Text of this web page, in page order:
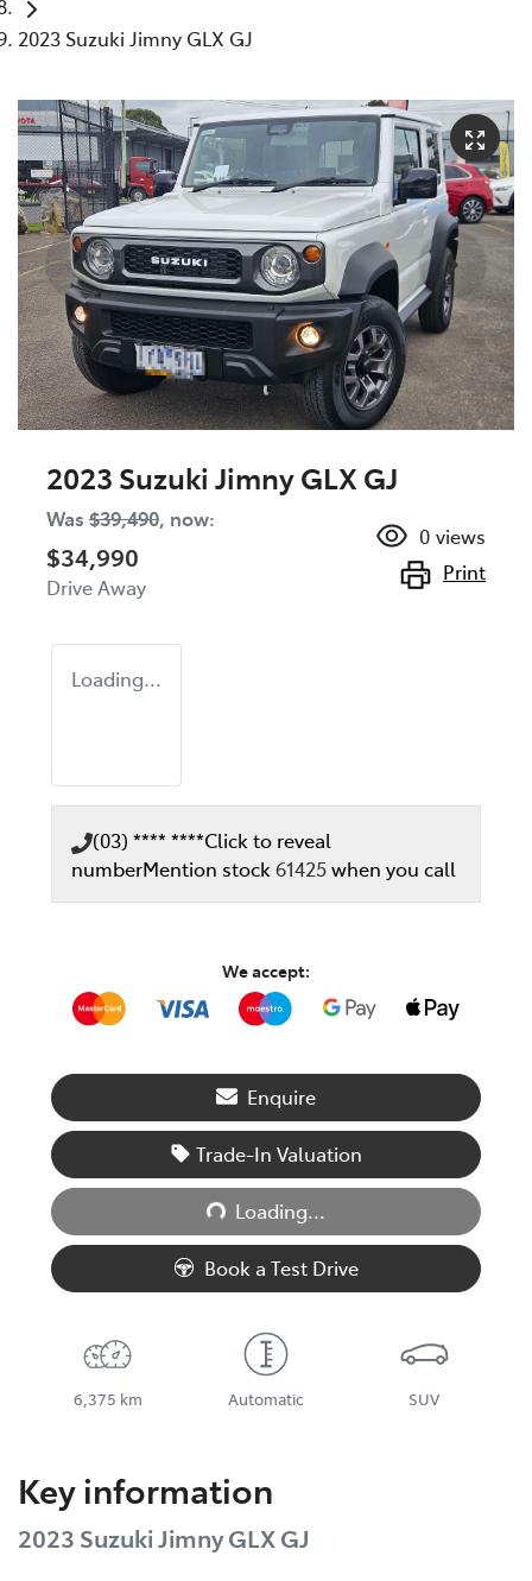
2023 Suzuki Jimny GLX GJ
2023 Suzuki Jimny GLX GJ
Was $39,490, now:
$34,990
Drive Away
0 views
Print
Loading...
(03) **** ****Click to reveal
numberMention stock61425when you call
We accept:
Enquire
Trade-In Valuation
Loading...
Loading...
Book a Test Drive
6,375 km Automatic SUV
Key information
2023 Suzuki Jimny GLX GJ